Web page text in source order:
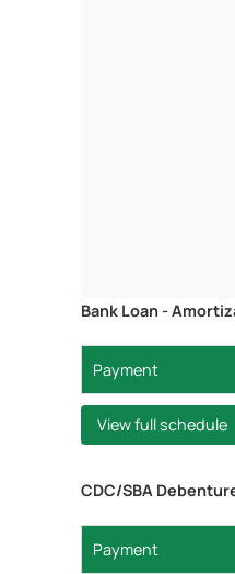
Bank Loan -
Payment
View full schedule
CDC/SBA
Payment